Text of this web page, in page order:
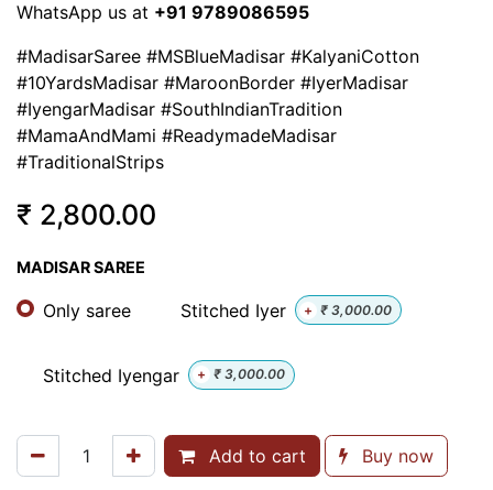
WhatsApp us at +91 9789086595
#MadisarSaree #MSBlueMadisar #KalyaniCotton
#10YardsMadisar #MaroonBorder #IyerMadisar
#IyengarMadisar #SouthIndianTradition
#MamaAndMami #ReadymadeMadisar
#TraditionalStrips
₹ 2,800.00
MADISAR SAREE
Only saree Stitched Iyer + ₹ 3,000.00
Stitched Iyengar + ₹ 3,000.00
Add to cart Buy now